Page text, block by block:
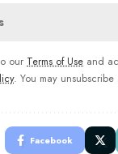
our Terms of Use and
. You may unsubscribe
Facebook